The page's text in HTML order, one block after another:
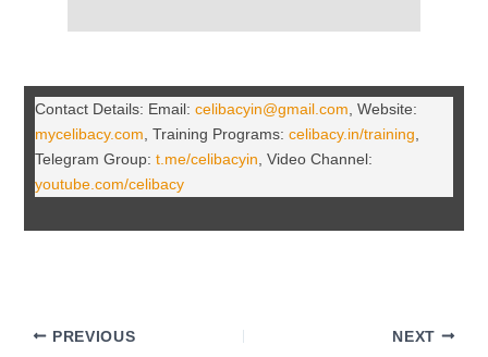
Contact Details: Email: celibacyin@gmail.com , Website:
mycelibacy.com , Training Programs: celibacy.in/training
Telegram Group: t.me/celibacyin , Video Channel:
youtube.com/celibacy
PREVIOUS NEXT